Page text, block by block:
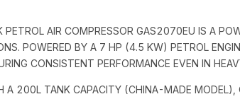
PETROL AIR COMPRESSOR GAS2070EU IS A
POWERED BY A 7 HP (4.5 KW) PETROL
CONSISTENT PERFORMANCE EVEN IN
A 200L TANK CAPACITY (CHINA-MADE MODEL),